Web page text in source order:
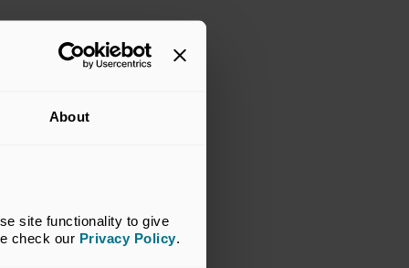
About
site functionality to give
check our Privacy Policy.